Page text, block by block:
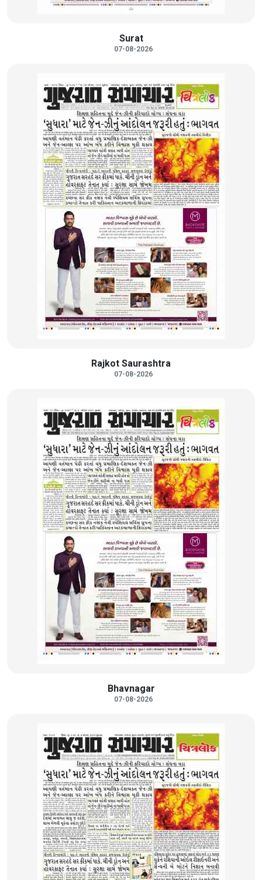
Surat
07-08-2026
Rajkot Saurashtra
07-08-2026
Bhavnagar
07-08-2026